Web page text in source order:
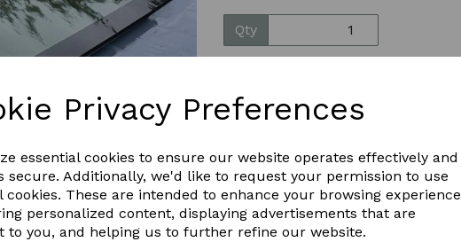
Privacy Preferences
essential cookies to ensure our website operates effectively and
secure. Additionally, we'd like to request your permission to use
cookies. These are intended to enhance your browsing experience
personalized content, displaying advertisements that are
to you, and helping us to further refine our website.
Qty